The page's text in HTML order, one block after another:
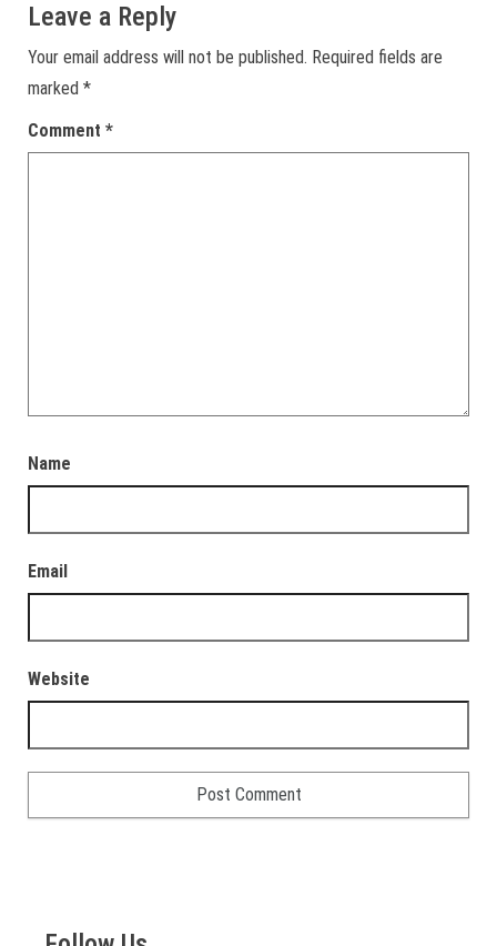
Leave a Reply
Your email address will not be published. Required fields are
marked *
Comment *
Name
Email
Website